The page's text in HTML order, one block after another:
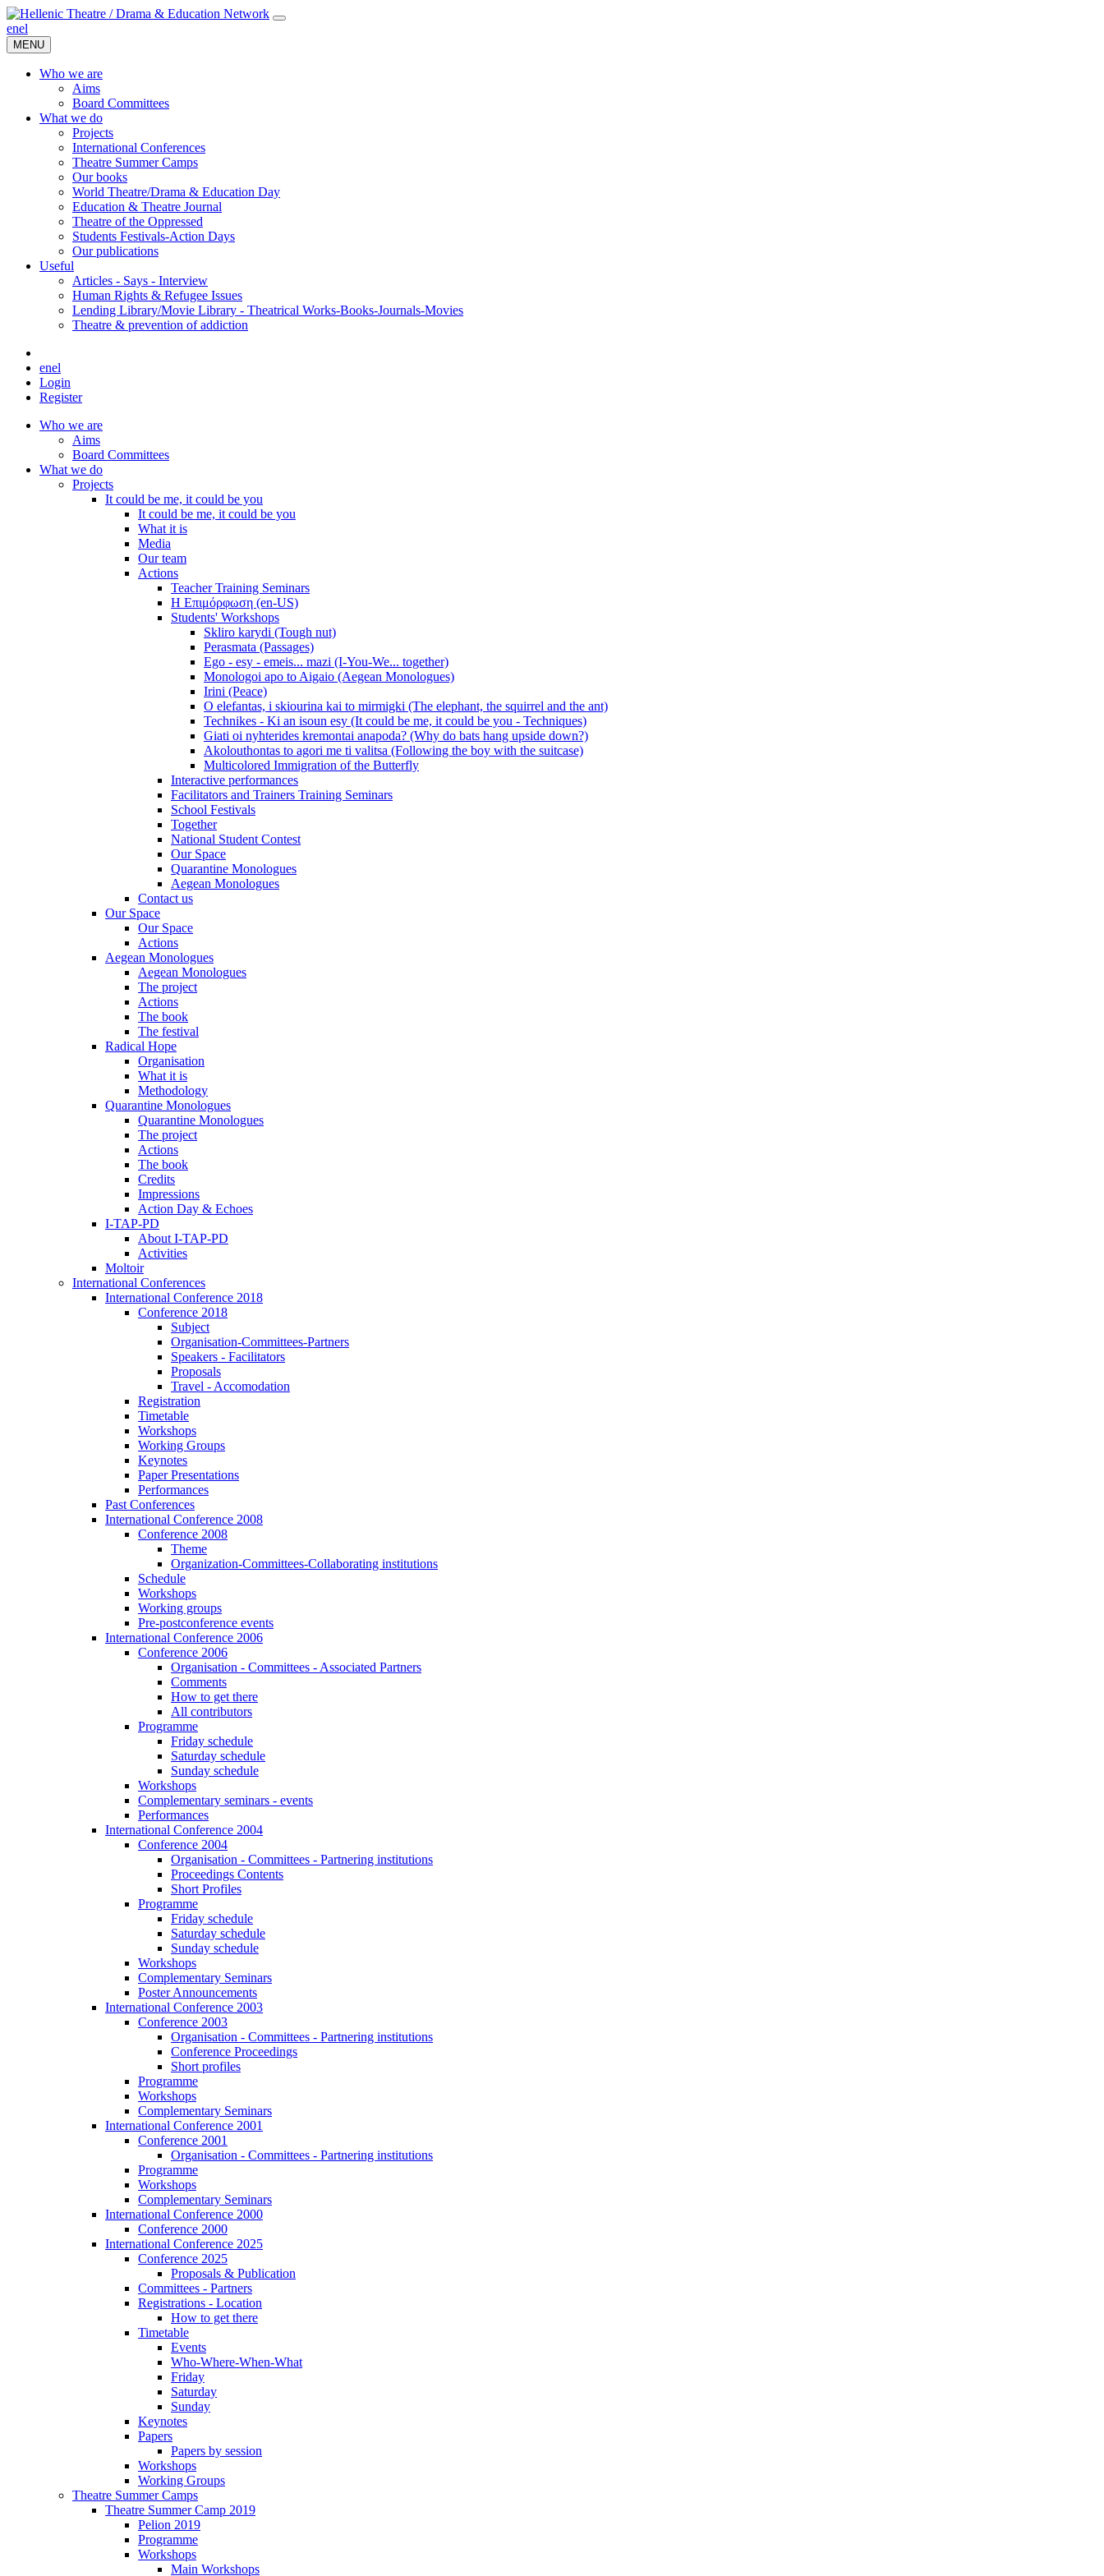
enel
MENU
Who we are
Aims
Board Committees
What we do
Projects
International Conferences
Theatre Summer Camps
Our books
World Theatre/Drama & Education Day
Education & Theatre Journal
Theatre of the Oppressed
Students Festivals-Action Days
Our publications
Useful
Articles - Says - Interview
Human Rights & Refugee Issues
Lending Library/Movie Library - Theatrical Works-Books-Journals-Movies
Τheatre & prevention of addiction
enel
Login
Register
Who we are
Aims
Board Committees
What we do
Projects
It could be me, it could be you
It could be me, it could be you
What it is
Media
Our team
Actions
Teacher Training Seminars
Η Επιμόρφωση (en-US)
Students' Workshops
Skliro karydi (Tough nut)
Perasmata (Passages)
Ego - esy - emeis... mazi (I-You-We... together)
Monologoi apo to Aigaio (Aegean Monologues)
Irini (Peace)
O elefantas, i skiourina kai to mirmigki (The elephant, the squirrel and the ant)
Technikes - Ki an isoun esy (It could be me, it could be you - Techniques)
Giati oi nyhterides kremontai anapoda? (Why do bats hang upside down?)
Akolouthontas to agori me ti valitsa (Following the boy with the suitcase)
Multicolored Immigration of the Butterfly
Interactive performances
Facilitators and Trainers Training Seminars
School Festivals
Together
National Student Contest
Our Space
Quarantine Monologues
Aegean Monologues
Contact us
Our Space
Our Space
Actions
Aegean Monologues
Aegean Monologues
The project
Actions
The book
The festival
Radical Hope
Organisation
What it is
Methodology
Quarantine Monologues
Quarantine Monologues
The project
Actions
The book
Credits
Impressions
Action Day & Echoes
I-TAP-PD
About I-TAP-PD
Activities
Moltoir
International Conferences
International Conference 2018
Conference 2018
Subject
Organisation-Committees-Partners
Speakers - Facilitators
Proposals
Travel - Accomodation
Registration
Timetable
Workshops
Working Groups
Keynotes
Paper Presentations
Performances
Past Conferences
International Conference 2008
Conference 2008
Theme
Organization-Committees-Collaborating institutions
Schedule
Workshops
Working groups
Pre-postconference events
International Conference 2006
Conference 2006
Organisation - Committees - Associated Partners
Comments
How to get there
All contributors
Programme
Friday schedule
Saturday schedule
Sunday schedule
Workshops
Complementary seminars - events
Performances
International Conference 2004
Conference 2004
Organisation - Committees - Partnering institutions
Proceedings Contents
Short Profiles
Programme
Friday schedule
Saturday schedule
Sunday schedule
Workshops
Complementary Seminars
Poster Announcements
International Conference 2003
Conference 2003
Organisation - Committees - Partnering institutions
Conference Proceedings
Short profiles
Programme
Workshops
Complementary Seminars
International Conference 2001
Conference 2001
Organisation - Committees - Partnering institutions
Programme
Workshops
Complementary Seminars
International Conference 2000
Conference 2000
International Conference 2025
Conference 2025
Proposals & Publication
Committees - Partners
Registrations - Location
How to get there
Timetable
Events
Who-Where-When-What
Friday
Saturday
Sunday
Keynotes
Papers
Papers by session
Workshops
Working Groups
Theatre Summer Camps
Theatre Summer Camp 2019
Pelion 2019
Programme
Workshops
Main Workshops